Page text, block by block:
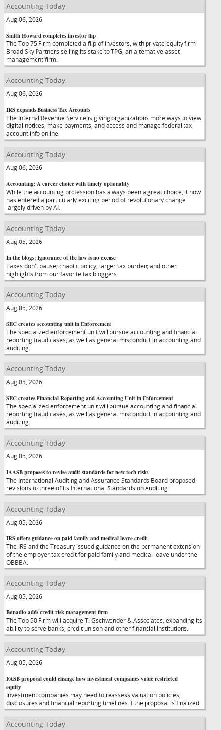
Accounting Today
Aug 06, 2026
Smith Howard completes investor flip
The Top 75 Firm completed a flip of investors, with private equity firm
Broad Sky Partners selling its stake to TPG, an alternative asset
management firm.
Accounting Today
Aug 06, 2026
IRS expands Business Tax Accounts
The Internal Revenue Service is giving organizations more ways to view
digital notices, make payments, and access and manage federal tax
account info online.
Accounting Today
Aug 06, 2026
Accounting: A career choice with timely optionality
While the accounting profession has always been a great choice, it now
has entered a particularly exciting period of revolutionary change
largely driven by AI.
Accounting Today
Aug 05, 2026
In the blogs: Ignorance of the law is no excuse
Taxes don't pause; chaotic policy; larger tax burden; and other
highlights from our favorite tax bloggers.
Accounting Today
Aug 05, 2026
SEC creates accounting unit in Enforcement
The specialized enforcement unit will pursue accounting and financial
reporting fraud cases, as well as general misconduct in accounting and
auditing.
Accounting Today
Aug 05, 2026
SEC creates Financial Reporting and Accounting Unit in Enforcement
The specialized enforcement unit will pursue accounting and financial
reporting fraud cases, as well as general misconduct in accounting and
auditing.
Accounting Today
Aug 05, 2026
IAASB proposes to revise audit standards for new tech risks
The International Auditing and Assurance Standards Board proposed
revisions to three of its International Standards on Auditing.
Accounting Today
Aug 05, 2026
IRS offers guidance on paid family and medical leave credit
The IRS and the Treasury issued guidance on the permanent extension
of the employer tax credit for paid family and medical leave under the
OBBBA.
Accounting Today
Aug 05, 2026
Bonadio adds credit risk management firm
The Top 50 Firm will acquire T. Gschwender & Associates, expanding its
ability to serve banks, credit unison and other financial institutions.
Accounting Today
Aug 05, 2026
FASB proposal could change how investment companies value restricted
equity
Investment companies may need to reassess valuation policies,
disclosures and financial reporting timelines if the proposal is finalized.
Accounting Today